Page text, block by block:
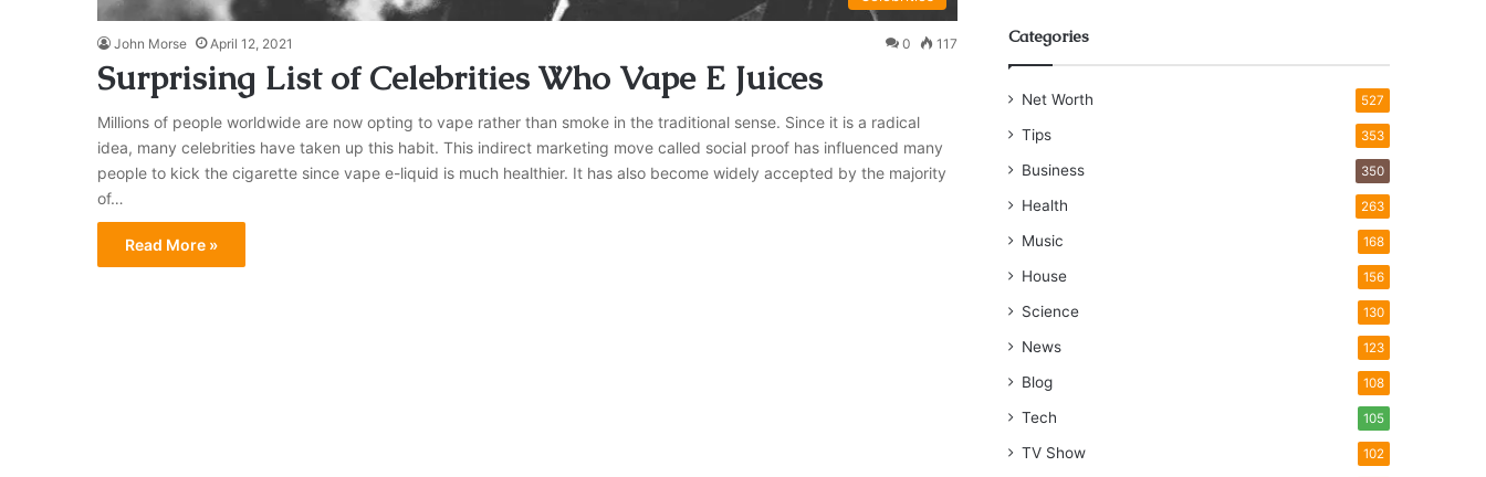
John Morse April 12, 2021 0 117
Surprising List of Celebrities Who Vape E Juices
Millions of people worldwide are now opting to vape rather than smoke in the traditional sense. Since it is a radical
idea, many celebrities have taken up this habit. This indirect marketing move called social proof has influenced many
people to kick the cigarette since vape e-liquid is much healthier. It has also become widely accepted by the majority
of…
Read More »
Categories
Net Worth 527
Tips 353
Business 350
Health 263
Music 168
House 156
Science 130
News 123
Blog 108
Tech 105
TV Show 102